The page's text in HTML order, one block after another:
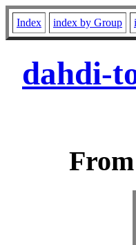
Index index by Group
dahdi-
From